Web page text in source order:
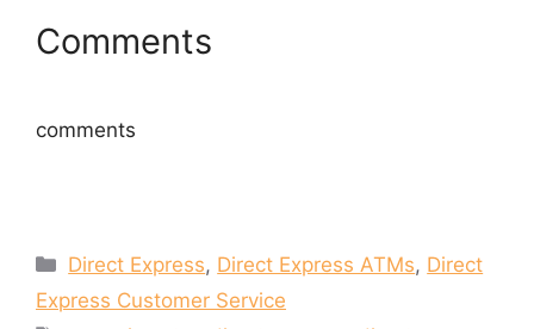
d
o
n
d
Comments
comments
Categories
Direct Express, Direct Express ATMs, Direct
Express Customer Service